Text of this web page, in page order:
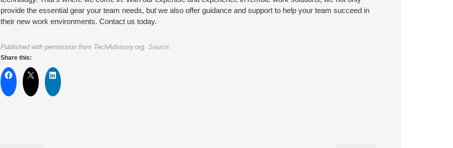
provide the essential gear your team needs, but we also offer guidance and support to help your team succeed in
their new work environments. Contact us today.
Published with permission from TechAdvisory.org. Source.
Share this: